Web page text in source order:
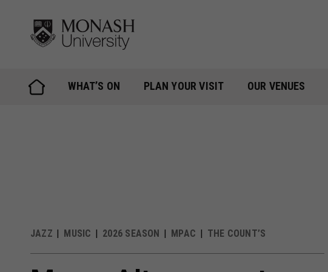
content
WHAT’S ON PLAN YOUR VISIT OUR VENUES
JAZZ MUSIC 2026 SEASON MPAC THE COUNT’S